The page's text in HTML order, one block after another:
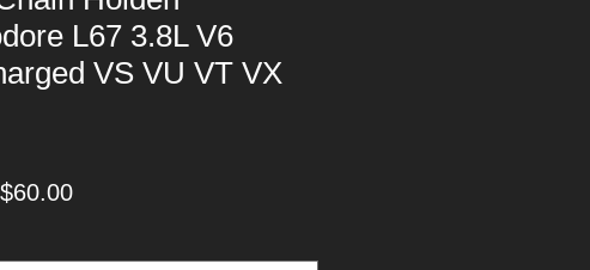
L67 3.8L V6
VS VU VT VX
$60.00Sale